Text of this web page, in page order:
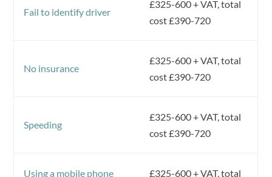
Fail to identify driver
£325-600 + VAT, total
cost £390-720
No insurance
£325-600 + VAT, total
cost £390-720
Speeding
£325-600 + VAT, total
cost £390-720
Using a mobile phone
£325-600 + VAT, total